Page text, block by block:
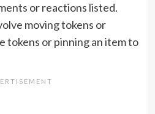
or reactions listed.
moving tokens or
tokens or pinning an item to